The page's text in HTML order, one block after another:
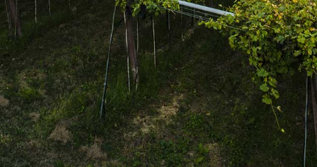
1469 Pelham Road,
St. Catharines, Ontario L2R 6P7
T. 905.684.9771 / F. 905.684.8444
© 2026 CopyrightFWM Canada. All rights reserved. Powered by Shopify